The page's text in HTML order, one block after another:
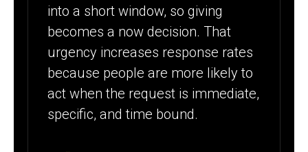
into a short window, so giving
becomes a now decision. That
urgency increases response rates
because people are more likely to
act when the request is immediate,
specific, and time bound.